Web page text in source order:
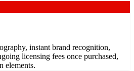
instant brand recognition,
licensing fees once purchased,
elements.